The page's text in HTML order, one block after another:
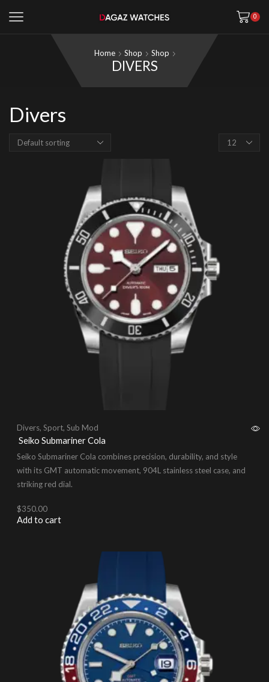
0
Home Shop Shop
DIVERS
Divers
Products
Divers, Sport, Sub Mod
Seiko Submariner Cola
Seiko Submariner Cola combines precision, durability, and style
with its GMT automatic movement, 904L stainless steel case, and
striking red dial.
$350.00
Add to cart